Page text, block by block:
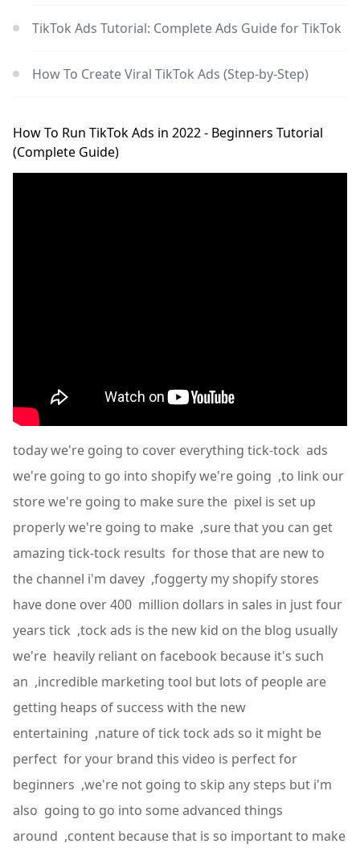
TikTok Ads Tutorial: Complete Ads Guide for TikTok
How To Create Viral TikTok Ads (Step-by-Step)
How To Run TikTok Ads in 2022 - Beginners Tutorial
(Complete Guide)
today we're going to cover everything tick-tock ads
we're going to go into shopify we're going ,to link our
store we're going to make sure the pixel is set up
properly we're going to make ,sure that you can get
amazing tick-tock results for those that are new to
the channel i'm davey ,foggerty my shopify stores
have done over 400 million dollars in sales in just four
years tick ,tock ads is the new kid on the blog usually
we're heavily reliant on facebook because it's such
an ,incredible marketing tool but lots of people are
getting heaps of success with the new
entertaining ,nature of tick tock ads so it might be
perfect for your brand this video is perfect for
beginners ,we're not going to skip any steps but i'm
also going to go into some advanced things
around ,content because that is so important to make